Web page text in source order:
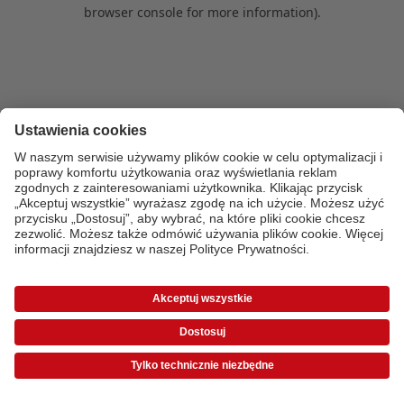
browser console for more information).